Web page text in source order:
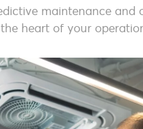
maintenance and
heart of your